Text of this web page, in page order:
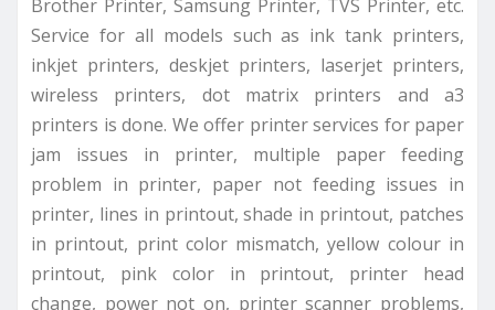
Brother Printer, Samsung Printer, TVS Printer, etc.
Service for all models such as ink tank printers,
inkjet printers, deskjet printers, laserjet printers,
wireless printers, dot matrix printers and a3
printers is done. We offer printer services for paper
jam issues in printer, multiple paper feeding
problem in printer, paper not feeding issues in
printer, lines in printout, shade in printout, patches
in printout, print color mismatch, yellow colour in
printout, pink color in printout, printer head
change, power not on, printer scanner problems,